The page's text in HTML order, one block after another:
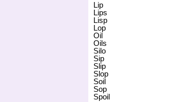
Lip
Lips
Lisp
Lop
Oil
Oils
Silo
Sip
Slip
Slop
Soil
Sop
Spoil